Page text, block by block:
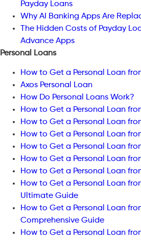
Payday Loans
Why AI Banking Apps Are
The Hidden Costs of Payday
Advance Apps
Personal Loans
How to Get a Personal Loan
Axos Personal Loan
How Do Personal Loans Work?
How to Get a Personal Loan
How to Get a Personal Loan
How to Get a Personal Loan
How to Get a Personal Loan
How to Get a Personal Loan
How to Get a Personal Loan
How to Get a Personal Loan
Ultimate Guide
How to Get a Personal Loan
Comprehensive Guide
How to Get a Personal Loan